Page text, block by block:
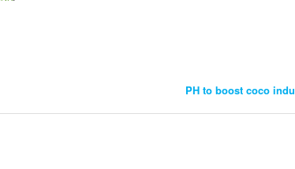
PH to boost coco